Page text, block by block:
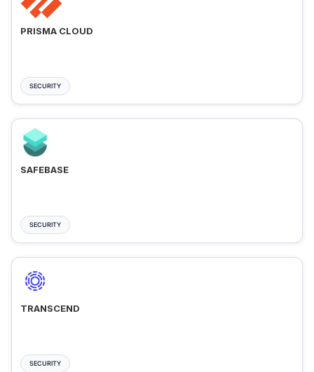
PRISMA CLOUD
SECURITY
SAFEBASE
SECURITY
TRANSCEND
SECURITY